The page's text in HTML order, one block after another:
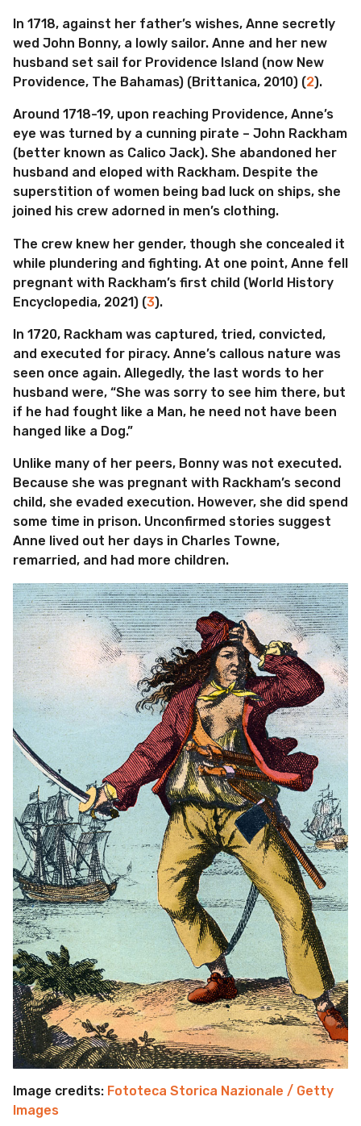
In 1718, against her father’s wishes, Anne secretly
wed John Bonny, a lowly sailor. Anne and her new
husband set sail for Providence Island (now New
Providence, The Bahamas) (Brittanica, 2010) (2).
Around 1718-19, upon reaching Providence, Anne’s
eye was turned by a cunning pirate – John Rackham
(better known as Calico Jack). She abandoned her
husband and eloped with Rackham. Despite the
superstition of women being bad luck on ships, she
joined his crew adorned in men’s clothing.
The crew knew her gender, though she concealed it
while plundering and fighting. At one point, Anne fell
pregnant with Rackham’s first child (World History
Encyclopedia, 2021) (3).
In 1720, Rackham was captured, tried, convicted,
and executed for piracy. Anne’s callous nature was
seen once again. Allegedly, the last words to her
husband were, “She was sorry to see him there, but
if he had fought like a Man, he need not have been
hanged like a Dog.”
Unlike many of her peers, Bonny was not executed.
Because she was pregnant with Rackham’s second
child, she evaded execution. However, she did spend
some time in prison. Unconfirmed stories suggest
Anne lived out her days in Charles Towne,
remarried, and had more children.
Image credits: Fototeca Storica Nazionale / Getty
Images